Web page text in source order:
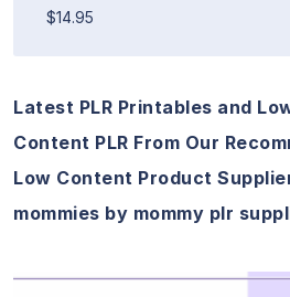
$14.95
Latest PLR Printables and
Content PLR From Our
Low Content Product
mommies by mommy plr